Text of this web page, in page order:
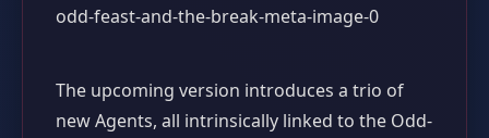
The upcoming version introduces a trio of
new Agents, all intrinsically linked to the Odd-